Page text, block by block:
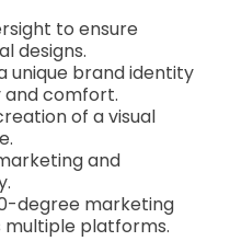
to ensure
designs.
unique brand identity
and comfort.
of a visual
and
degree marketing
platforms.